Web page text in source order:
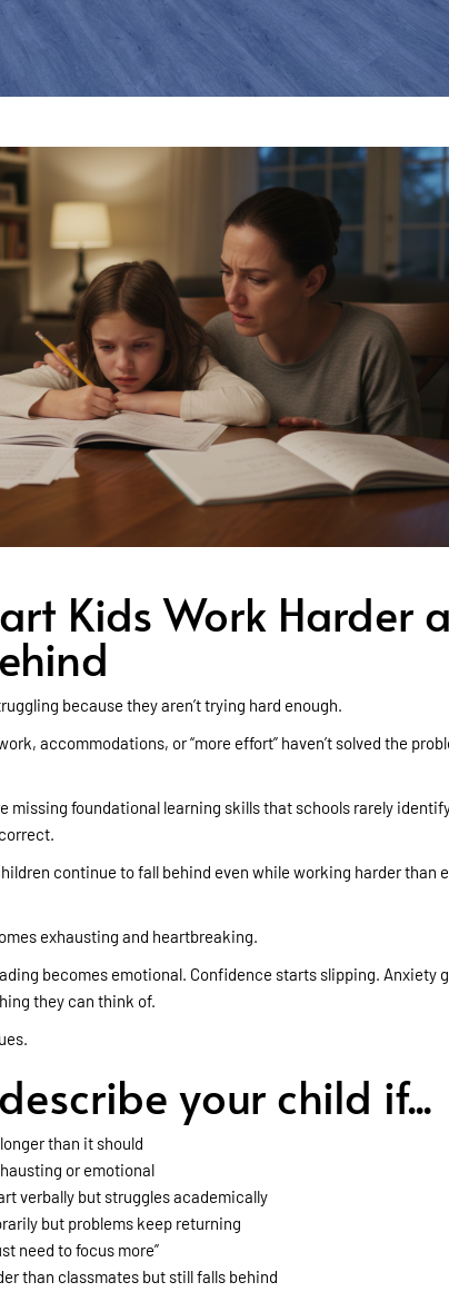
Kids Work Harder
because they aren’t trying hard enough.
accommodations, or “more effort” haven’t solved the
missing foundational learning skills that schools rarely
continue to fall behind even while working harder than
exhausting and heartbreaking.
becomes emotional. Confidence starts slipping. Anxiety
they can think of.
your child if...
than it should
or emotional
verbally but struggles academically
but problems keep returning
need to focus more”
than classmates but still falls behind